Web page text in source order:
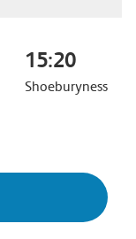
15:20
Shoeburyness